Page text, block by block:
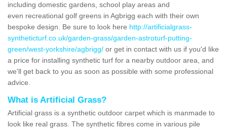
including domestic gardens, school play areas and
even recreational golf greens in Agbrigg each with their own
bespoke design. Be sure to look here http://artificialgrass-
syntheticturf.co.uk/garden-grass/garden-astroturf-putting-
green/west-yorkshire/agbrigg/ or get in contact with us if you'd like
a price for installing synthetic turf for a nearby outdoor area, and
we'll get back to you as soon as possible with some professional
advice.
What is Artificial Grass?
Artificial grass is a synthetic outdoor carpet which is manmade to
look like real grass. The synthetic fibres come in various pile